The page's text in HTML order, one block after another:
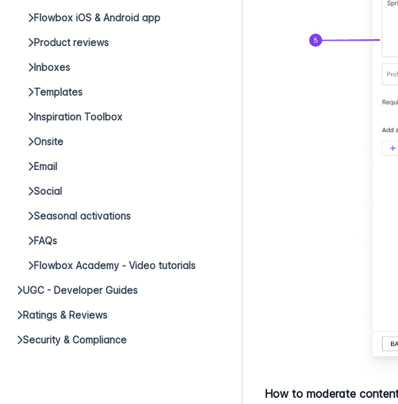
Flowbox iOS & Android app
Product reviews
Inboxes
Templates
Inspiration Toolbox
Onsite
Email
Social
Seasonal activations
FAQs
Flowbox Academy - Video tutorials
UGC - Developer Guides
Ratings & Reviews
Security & Compliance
How to moderate